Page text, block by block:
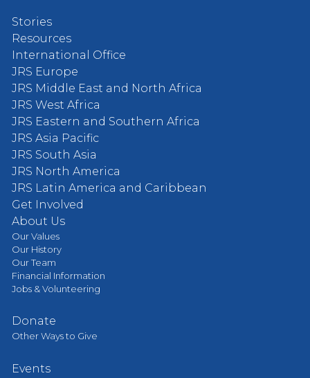
Stories
Resources
International Office
JRS Europe
JRS Middle East and North Africa
JRS West Africa
JRS Eastern and Southern Africa
JRS Asia Pacific
JRS South Asia
JRS North America
JRS Latin America and Caribbean
Get Involved
About Us
Our Values
Our History
Our Team
Financial Information
Jobs & Volunteering
Donate
Other Ways to Give
Events